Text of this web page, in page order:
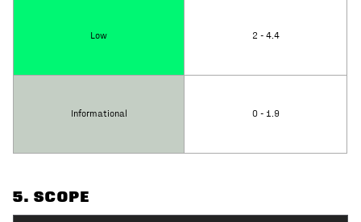
Low 2 - 4.4
Informational 0 - 1.9
5. SCOPE